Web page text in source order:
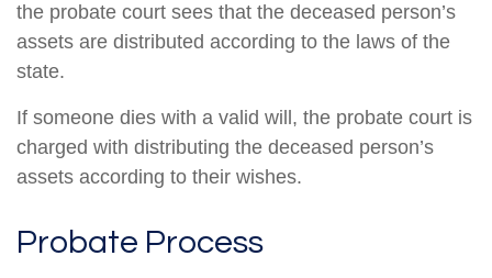
the probate court sees that the deceased person’s
assets are distributed according to the laws of the
state.
If someone dies with a valid will, the probate court is
charged with distributing the deceased person’s
assets according to their wishes.
Probate Process